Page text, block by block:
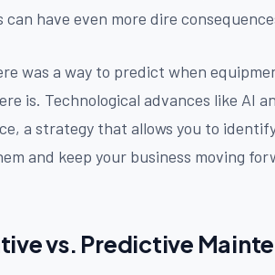
have even more dire
was a way to predict when
is. Technological advances like AI
a strategy that allows you to
and keep your business moving
vs. Predictive